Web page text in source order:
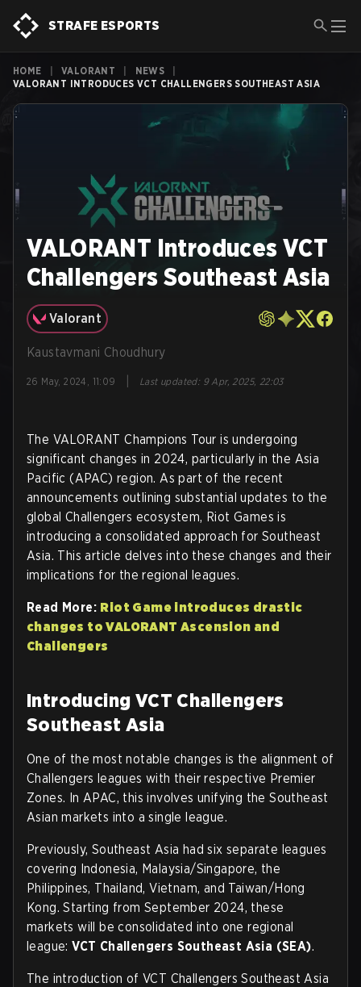
STRAFE ESPORTS
HOME VALORANT NEWS
VALORANT INTRODUCES VCT CHALLENGERS SOUTHEAST ASIA
VALORANT Introduces VCT
Challengers Southeast Asia
Valorant
Kaustavmani Choudhury
26 May, 2024, 11:09 Last updated: 9 Apr, 2025, 22:03
The VALORANT Champions Tour is undergoing
significant changes in 2024, particularly in the Asia
Pacific (APAC) region. As part of the recent
announcements outlining substantial updates to the
global Challengers ecosystem, Riot Games is
introducing a consolidated approach for Southeast
Asia. This article delves into these changes and their
implications for the regional leagues.
Read More: Riot Game introduces drastic
changes to VALORANT Ascension and
Challengers
Introducing VCT Challengers
Southeast Asia
One of the most notable changes is the alignment of
Challengers leagues with their respective Premier
Zones. In APAC, this involves unifying the Southeast
Asian markets into a single league.
Previously, Southeast Asia had six separate leagues
covering Indonesia, Malaysia/Singapore, the
Philippines, Thailand, Vietnam, and Taiwan/Hong
Kong. Starting from September 2024, these
markets will be consolidated into one regional
league:VCT Challengers Southeast Asia (SEA).
The introduction of VCT Challengers Southeast Asia